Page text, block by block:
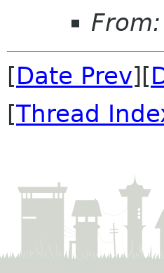
From:
[Date Prev][
[Thread